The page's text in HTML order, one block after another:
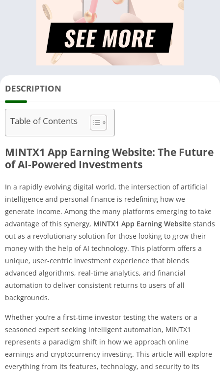
DESCRIPTION
Table of Contents
MINTX1 App Earning Website: The Future
of AI-Powered Investments
In a rapidly evolving digital world, the intersection of artificial
intelligence and personal finance is redefining how we
generate income. Among the many platforms emerging to take
advantage of this synergy, MINTX1 App Earning Website stands
out as a revolutionary solution for those looking to grow their
money with the help of AI technology. This platform offers a
unique, user-centric investment experience that blends
advanced algorithms, real-time analytics, and financial
automation to deliver consistent returns to users of all
backgrounds.
Whether you’re a first-time investor testing the waters or a
seasoned expert seeking intelligent automation, MINTX1
represents a paradigm shift in how we approach online
earnings and cryptocurrency investing. This article will explore
everything from its features, technology, and security to its